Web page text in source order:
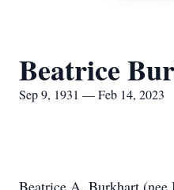
Beatrice
Sep 9, 1931 — Feb 14, 2023
Beatrice A. Burkhart